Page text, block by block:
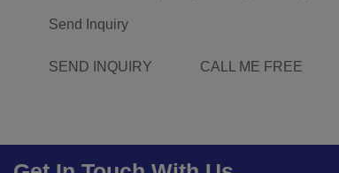
Send Inquiry
SEND INQUIRY CALL ME FREE